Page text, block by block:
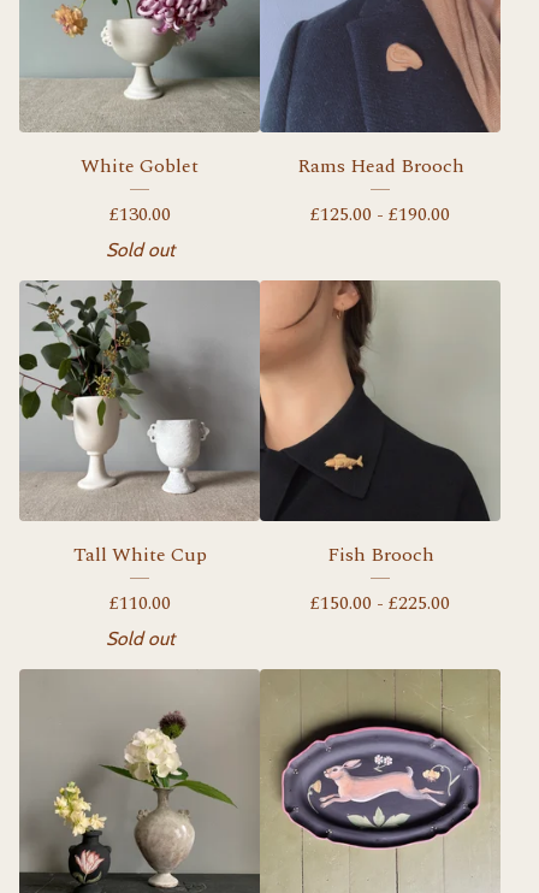
White Goblet
£130.00
Sold out
Rams Head Brooch
£125.00 - £190.00
Tall White Cup
£110.00
Sold out
Fish Brooch
£150.00 - £225.00